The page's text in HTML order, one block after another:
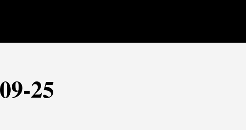
25